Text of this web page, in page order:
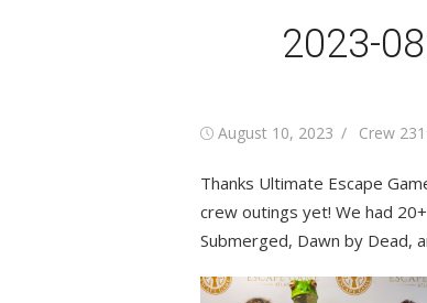
2023-
Posted
August 10, 2023 Author
Crew
Thanks Ultimate Escape
crew outings yet! We had
Submerged, Dawn by Dead,